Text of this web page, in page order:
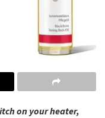
on your heater,